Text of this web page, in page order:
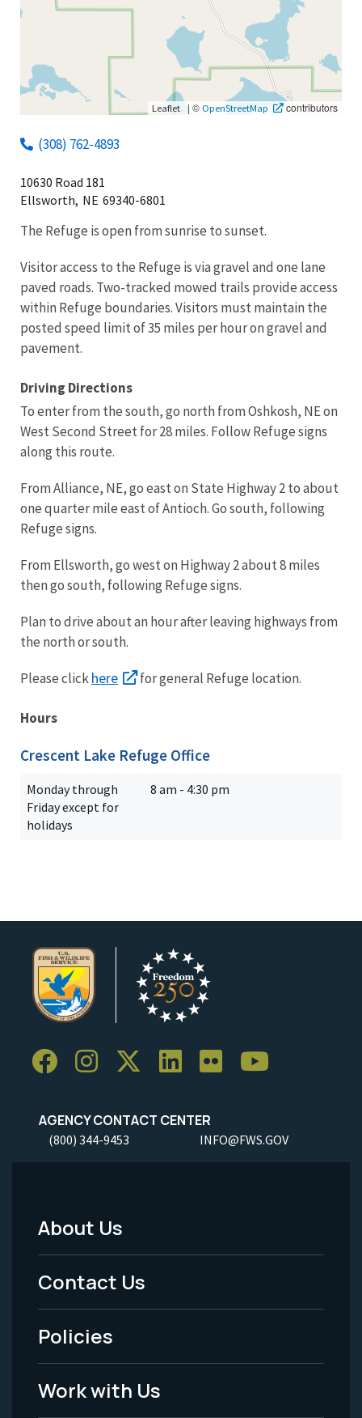
Leaflet | © OpenStreetMap contributors
(308) 762-4893
10630 Road 181
Ellsworth, NE 69340-6801
The Refuge is open from sunrise to sunset.
Visitor access to the Refuge is via gravel and one lane
paved roads. Two-tracked mowed trails provide access
within Refuge boundaries. Visitors must maintain the
posted speed limit of 35 miles per hour on gravel and
pavement.
Driving Directions
To enter from the south, go north from Oshkosh, NE on
West Second Street for 28 miles. Follow Refuge signs
along this route.
From Alliance, NE, go east on State Highway 2 to about
one quarter mile east of Antioch. Go south, following
Refuge signs.
From Ellsworth, go west on Highway 2 about 8 miles
then go south, following Refuge signs.
Plan to drive about an hour after leaving highways from
the north or south.
Please clickhere for general Refuge location.
Hours
Crescent Lake Refuge Office
Monday through
Friday except for
holidays
8 am - 4:30 pm
AGENCY CONTACT CENTER
(800) 344-9453 INFO@FWS.GOV
Footer
Menu
-
Legal
About Us
Contact Us
Policies
Work with Us